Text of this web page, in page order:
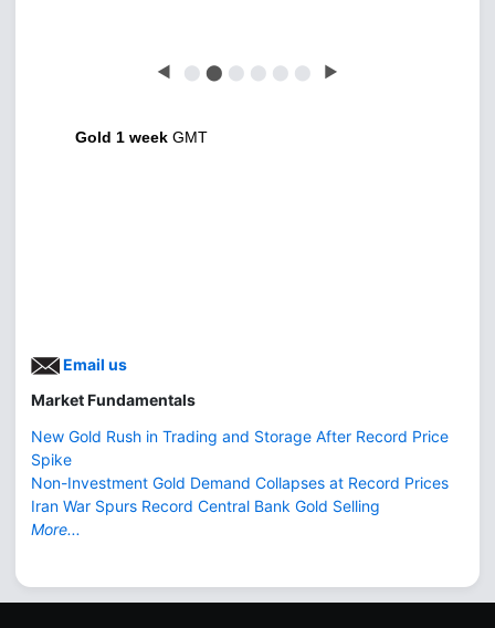
◀ ⬤ ⬤ ⬤ ⬤ ⬤ ⬤ ▶
Gold 1 week GMT
Email us
Market Fundamentals
New Gold Rush in Trading and Storage After Record Price
Spike
Non-Investment Gold Demand Collapses at Record Prices
Iran War Spurs Record Central Bank Gold Selling
More...